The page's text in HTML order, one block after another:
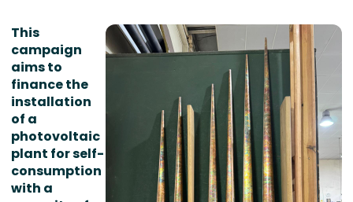
This
campaign
aims to
finance the
installation
of a
photovoltaic
plant for self-
consumption
with a